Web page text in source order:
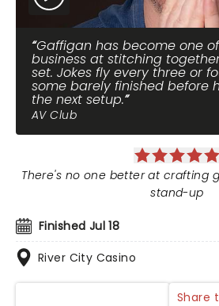
Gaffigan has become one
business at stitching
set. Jokes fly every three or
some barely finished before
the next setup.
AV Club
Finished Jul 18
River City Casino
There's no one better at crafting
stand-up
Share